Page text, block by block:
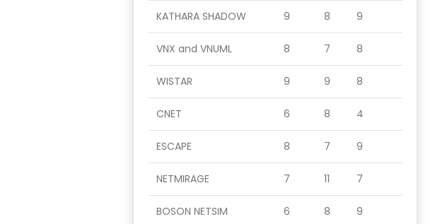
KATHARA SHADOW 9 8 9
VNX and VNUML 8 7 8
WISTAR 9 9 8
CNET 6 8 4
ESCAPE 8 7 9
NETMIRAGE 7 11 7
BOSON NETSIM 6 8 9